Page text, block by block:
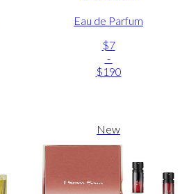
Eau de Parfum
$7
-
$190
New